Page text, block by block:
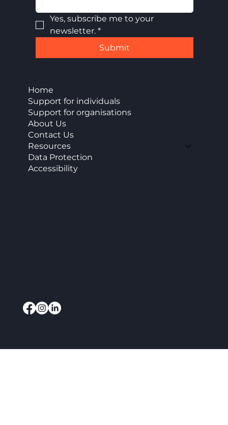
Yes, subscribe me to your
newsletter. *
Submit
Home
Support for individuals
Support for organisations
About Us
Contact Us
Resources
Data Protection
Accessibility